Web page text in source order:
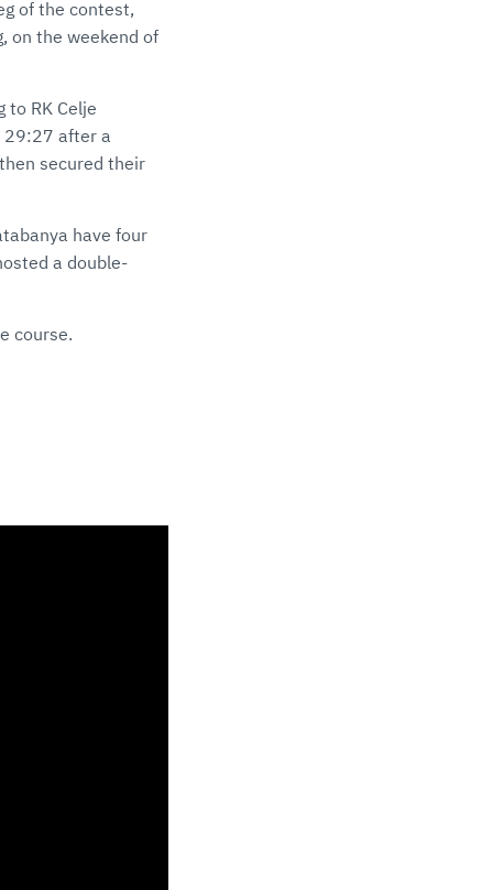
of the contest,
on the weekend of
RK Celje
29:27 after a
secured their
have four
a double-
course.